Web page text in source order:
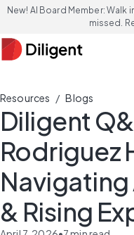
New! AI Board Member:
missed.
Resources / Blogs
Diligent
Rodriguez
Navigating
& Rising